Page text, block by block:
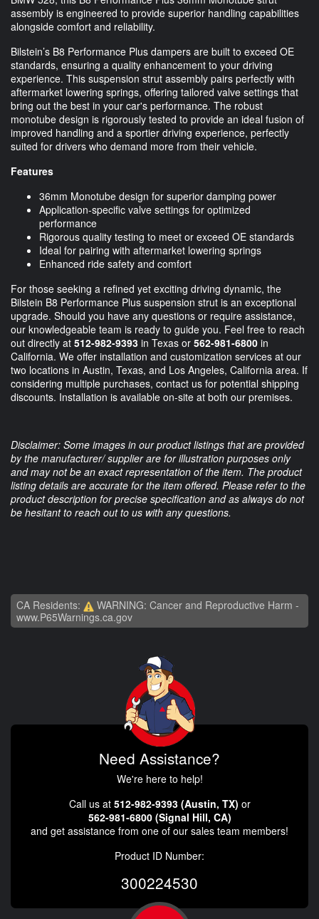
assembly is engineered to provide superior handling capabilities
alongside comfort and reliability.
Bilstein’s B8 Performance Plus dampers are built to exceed OE
standards, ensuring a quality enhancement to your driving
experience. This suspension strut assembly pairs perfectly with
aftermarket lowering springs, offering tailored valve settings that
bring out the best in your car's performance. The robust
monotube design is rigorously tested to provide an ideal fusion of
improved handling and a sportier driving experience, perfectly
suited for drivers who demand more from their vehicle.
Features
36mm Monotube design for superior damping power
Application-specific valve settings for optimized
performance
Rigorous quality testing to meet or exceed OE standards
Ideal for pairing with aftermarket lowering springs
Enhanced ride safety and comfort
For those seeking a refined yet exciting driving dynamic, the
Bilstein B8 Performance Plus suspension strut is an exceptional
upgrade. Should you have any questions or require assistance,
our knowledgeable team is ready to guide you. Feel free to reach
out directly at 512-982-9393 in Texas or 562-981-6800 in
California. We offer installation and customization services at our
two locations in Austin, Texas, and Los Angeles, California area. If
considering multiple purchases, contact us for potential shipping
discounts. Installation is available on-site at both our premises.
Disclaimer: Some images in our product listings that are provided
by the manufacturer/ supplier are for illustration purposes only
and may not be an exact representation of the item. The product
listing details are accurate for the item offered. Please refer to the
product description for precise specification and as always do not
be hesitant to reach out to us with any questions.
CA Residents:
WARNING: Cancer and Reproductive Harm -
www.P65Warnings.ca.gov
Need Assistance?
We're here to help!
Call us at 512-982-9393 (Austin, TX) or
562-981-6800 (Signal Hill, CA)
and get assistance from one of our sales team members!
Product ID Number:
300224530